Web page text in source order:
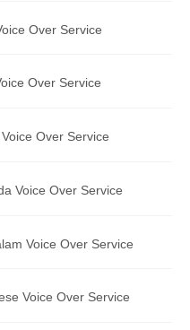
Service
Over Service
Over Service
Over Service
Voice Over Service
Voice Over Service
Voice Over Service